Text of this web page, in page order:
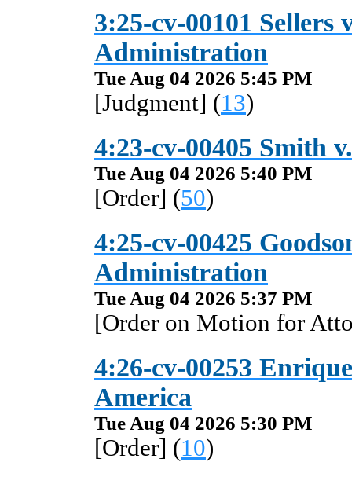
3:25-cv-00101 Sellers
Administration
Tue Aug 04 2026 5:45 PM
[Judgment] (13)
4:23-cv-00405 Smith
Tue Aug 04 2026 5:40 PM
[Order] (50)
4:25-cv-00425
Administration
Tue Aug 04 2026 5:37 PM
[Order on Motion for
4:26-cv-00253
America
Tue Aug 04 2026 5:30 PM
[Order] (10)